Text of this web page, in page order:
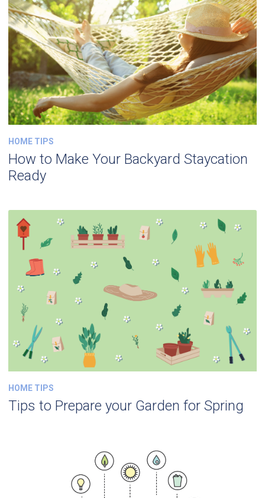
HOME TIPS
How to Make Your Backyard Staycation
Ready
HOME TIPS
Tips to Prepare your Garden for Spring